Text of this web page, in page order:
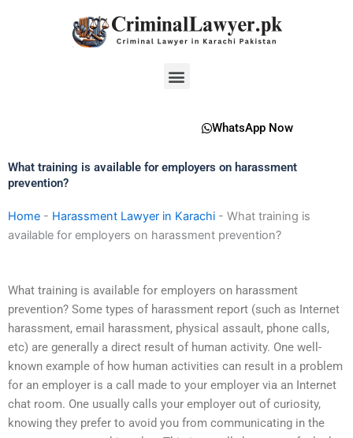
Menu
WhatsApp Now
What training is available for employers on harassment
prevention?
Home - Harassment Lawyer in Karachi - What training is
available for employers on harassment prevention?
What training is available for employers on harassment
prevention? Some types of harassment report (such as Internet
harassment, email harassment, physical assault, phone calls,
etc) are generally a direct result of human activity. One well-
known example of how human activities can result in a problem
for an employer is a call made to your employer via an Internet
chat room. One usually calls your employer out of curiosity,
knowing they prefer to avoid you from communicating in the